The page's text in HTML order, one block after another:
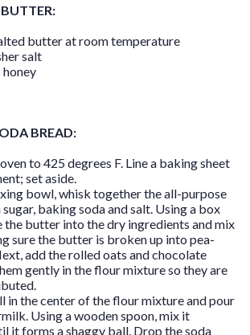
butter at room temperature
salt
honey
BREAD:
to 425 degrees F. Line a baking sheet
set aside.
bowl, whisk together the all-purpose
baking soda and salt. Using a box
the butter into the dry ingredients and mix
sure the butter is broken up into pea-
add the rolled oats and chocolate
gently in the flour mixture so they are
in the center of the flour mixture and pour
Using a wooden spoon, mix it
it forms a shaggy ball. Drop the soda